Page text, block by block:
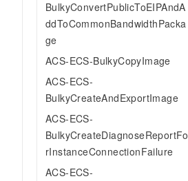
BulkyConvertPublicToEIPAndA
ddToCommonBandwidthPacka
ge
ACS-ECS-BulkyCopyImage
ACS-ECS-
BulkyCreateAndExportImage
ACS-ECS-
BulkyCreateDiagnoseReportFo
rInstanceConnectionFailure
ACS-ECS-